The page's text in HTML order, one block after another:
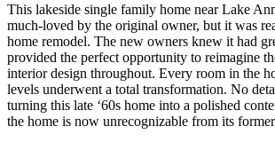
This lakeside single family home near Lake
much-loved by the original owner, but it was
home remodel. The new owners knew it had
provided the perfect opportunity to reimagine
interior design throughout. Every room in the
levels underwent a total transformation. No
turning this late ‘60s home into a polished
the home is now unrecognizable from its